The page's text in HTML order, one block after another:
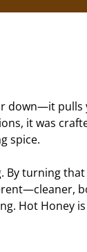
down—it
it was
spice.
By turning
Hot Honey